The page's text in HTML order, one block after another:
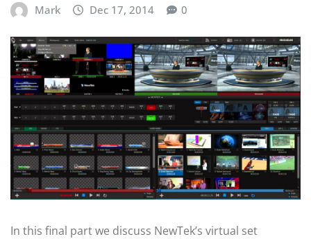
Mark Dec 17, 2014 0
In this final part we discuss NewTek’s virtual set